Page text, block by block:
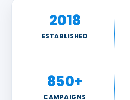
2018
ESTABLISHED
850+
CAMPAIGNS